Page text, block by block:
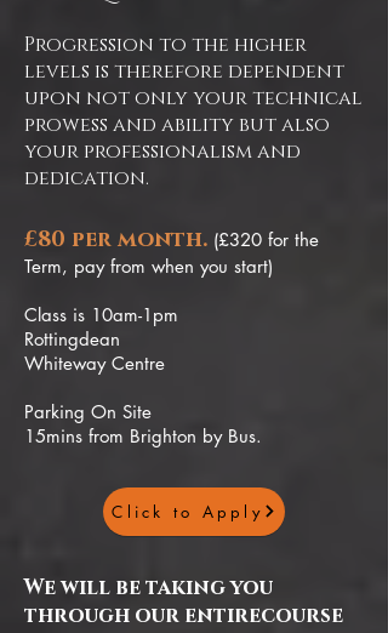
Progression to the higher
levels is therefore dependent
upon not only your technical
prowess and ability but also
your professionalism and
dedication.
£80 per month. (£320 for the
Term, pay from when you start)
Class is 10am-1pm
Rottingdean
Whiteway Centre
Parking On Site
15mins from Brighton by Bus.
Click to Apply
We will be taking you
through our entirecourse